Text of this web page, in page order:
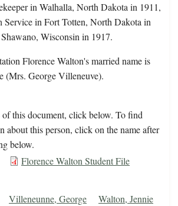
in Walhalla, North Dakota in 1911,
Service in Fort Totten, North Dakota in
Wisconsin in 1917.
Florence Walton's married name is
(Mrs. George Villeneuve).
this document, click below. To find
about this person, click on the name after
below.
Florence Walton Student File
Villeneunne, George
Walton, Jennie